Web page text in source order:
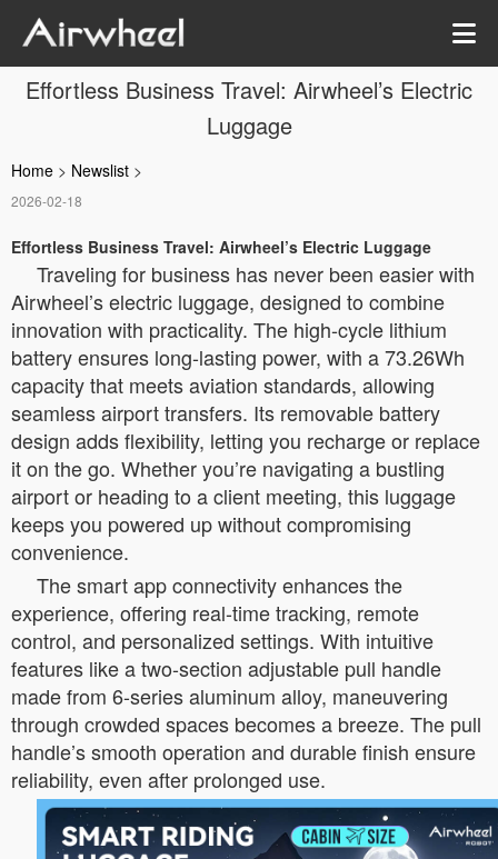
Effortless Business Travel: Airwheel’s Electric
Luggage
Home > Newslist >
2026-02-18
Effortless Business Travel: Airwheel’s Electric Luggage
Traveling for business has never been easier with
Airwheel’s electric luggage, designed to combine
innovation with practicality. The high-cycle lithium
battery ensures long-lasting power, with a 73.26Wh
capacity that meets aviation standards, allowing
seamless airport transfers. Its removable battery
design adds flexibility, letting you recharge or replace
it on the go. Whether you’re navigating a bustling
airport or heading to a client meeting, this luggage
keeps you powered up without compromising
convenience.
The smart app connectivity enhances the
experience, offering real-time tracking, remote
control, and personalized settings. With intuitive
features like a two-section adjustable pull handle
made from 6-series aluminum alloy, maneuvering
through crowded spaces becomes a breeze. The pull
handle’s smooth operation and durable finish ensure
reliability, even after prolonged use.